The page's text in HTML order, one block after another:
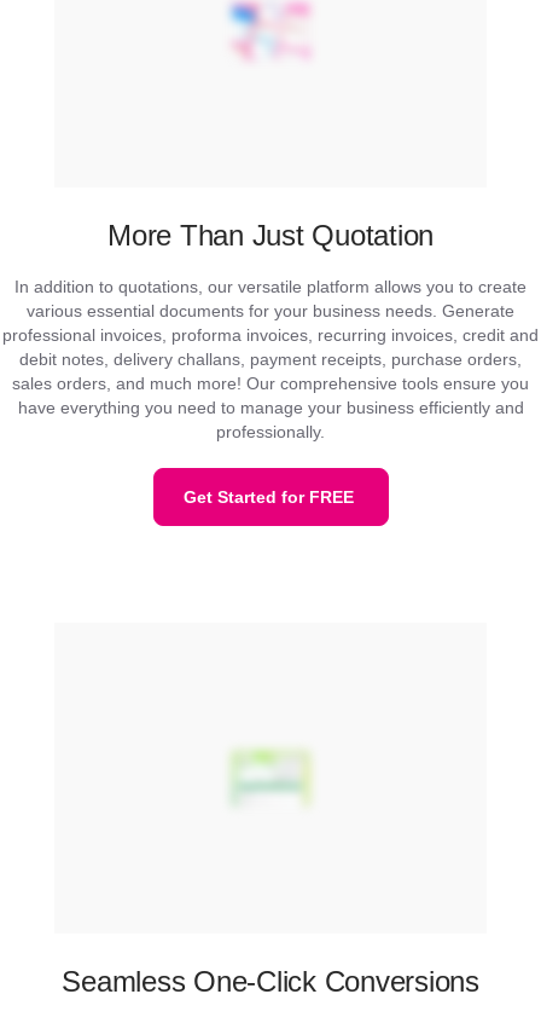
More Than Just Quotation
In addition to quotations, our versatile platform allows you to create
various essential documents for your business needs. Generate
professional invoices, proforma invoices, recurring invoices, credit and
debit notes, delivery challans, payment receipts, purchase orders,
sales orders, and much more! Our comprehensive tools ensure you
have everything you need to manage your business efficiently and
professionally.
Get Started for FREE
Seamless One-Click Conversions